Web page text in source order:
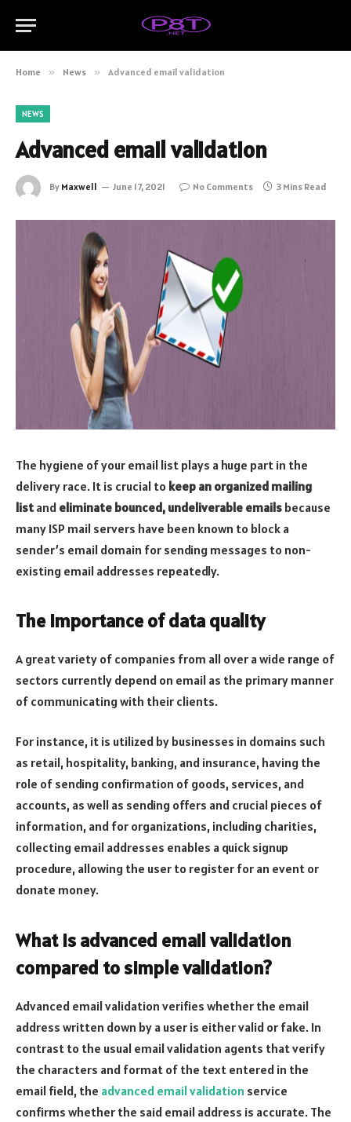
Home » News » Advanced email validation
NEWS
Advanced email validation
By Maxwell June 17, 2021 No Comments 3 Mins Read
The hygiene of your email list plays a huge part in the
delivery race. It is crucial to keep an organized mailing
list and eliminate bounced, undeliverable emails because
many ISP mail servers have been known to block a
sender’s email domain for sending messages to non-
existing email addresses repeatedly.
The importance of data quality
A great variety of companies from all over a wide range of
sectors currently depend on email as the primary manner
of communicating with their clients.
For instance, it is utilized by businesses in domains such
as retail, hospitality, banking, and insurance, having the
role of sending confirmation of goods, services, and
accounts, as well as sending offers and crucial pieces of
information, and for organizations, including charities,
collecting email addresses enables a quick signup
procedure, allowing the user to register for an event or
donate money.
What is advanced email validation
compared to simple validation?
Advanced email validation verifies whether the email
address written down by a user is either valid or fake. In
contrast to the usual email validation agents that verify
the characters and format of the text entered in the
email field, the advanced email validation service
confirms whether the said email address is accurate. The